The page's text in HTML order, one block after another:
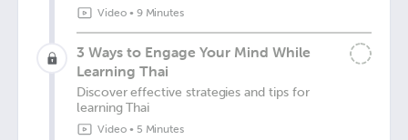
Video• 9 Minutes
3 Ways to Engage Your Mind While
Learning Thai
Discover effective strategies and tips for
learning Thai
Video• 5 Minutes